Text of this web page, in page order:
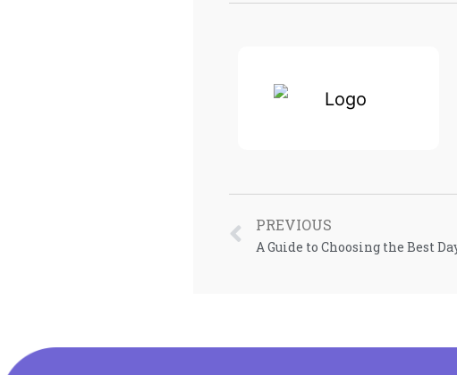
PREVIOUS
A Guide to Choosing the Best